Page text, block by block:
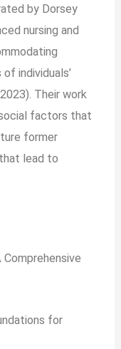
by Dorsey
nursing and
individuals’
Their work
factors that
former
lead to
for